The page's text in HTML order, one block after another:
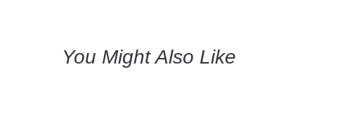
You Might Also Like